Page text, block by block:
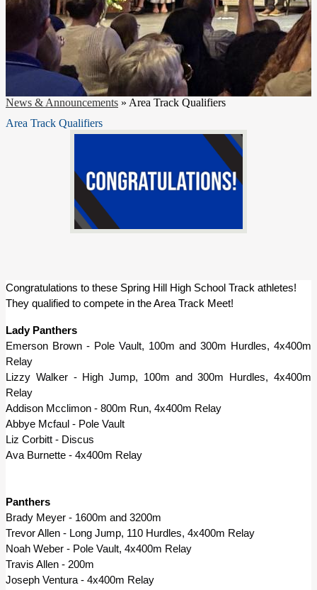
News & Announcements » Area Track Qualifiers
Area Track Qualifiers
Congratulations to these Spring Hill High School Track athletes!
They qualified to compete in the Area Track Meet!
Lady Panthers
Emerson Brown - Pole Vault, 100m and 300m Hurdles, 4x400m
Relay
Lizzy Walker - High Jump, 100m and 300m Hurdles, 4x400m
Relay
Addison Mcclimon - 800m Run, 4x400m Relay
Abbye Mcfaul - Pole Vault
Liz Corbitt - Discus
Ava Burnette - 4x400m Relay
Panthers
Brady Meyer - 1600m and 3200m
Trevor Allen - Long Jump, 110 Hurdles, 4x400m Relay
Noah Weber - Pole Vault, 4x400m Relay
Travis Allen - 200m
Joseph Ventura - 4x400m Relay